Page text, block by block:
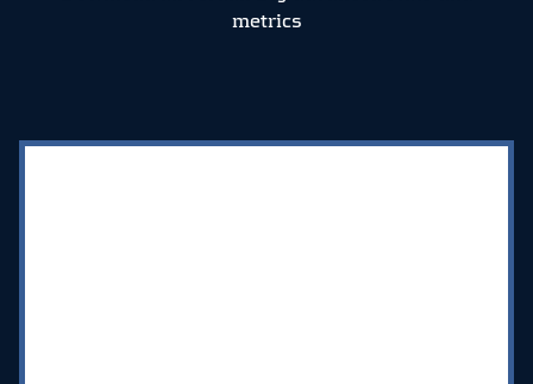
metrics